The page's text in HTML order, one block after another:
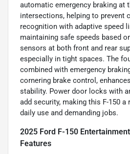
automatic emergency braking at
intersections, helping to prevent
recognition with adaptive speed
maintaining safe speeds based
sensors at both front and rear
especially in tight spaces. The
combined with emergency
cornering brake control,
stability. Power door locks with
add security, making this F-150
daily use and demanding jobs.
2025 Ford F-150
Features